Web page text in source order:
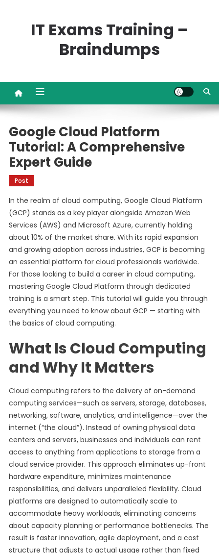
IT Exams Training –
Braindumps
Google Cloud Platform
Tutorial: A Comprehensive
Expert Guide
Post
In the realm of cloud computing, Google Cloud Platform
(GCP) stands as a key player alongside Amazon Web
Services (AWS) and Microsoft Azure, currently holding
about 10% of the market share. With its rapid expansion
and growing adoption across industries, GCP is becoming
an essential platform for cloud professionals worldwide.
For those looking to build a career in cloud computing,
mastering Google Cloud Platform through dedicated
training is a smart step. This tutorial will guide you through
everything you need to know about GCP — starting with
the basics of cloud computing.
What Is Cloud Computing
and Why It Matters
Cloud computing refers to the delivery of on-demand
computing services—such as servers, storage, databases,
networking, software, analytics, and intelligence—over the
internet (“the cloud”). Instead of owning physical data
centers and servers, businesses and individuals can rent
access to anything from applications to storage from a
cloud service provider. This approach eliminates up-front
hardware expenditure, minimizes maintenance
responsibilities, and delivers unparalleled flexibility. Cloud
platforms are designed to automatically scale to
accommodate heavy workloads, eliminating concerns
about capacity planning or performance bottlenecks. The
result is faster innovation, agile deployment, and a cost
structure that adjusts to actual usage rather than fixed